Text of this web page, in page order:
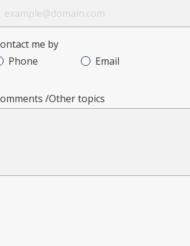
me by
Phone Email
/Other topics